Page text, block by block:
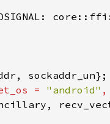
= "android" ,